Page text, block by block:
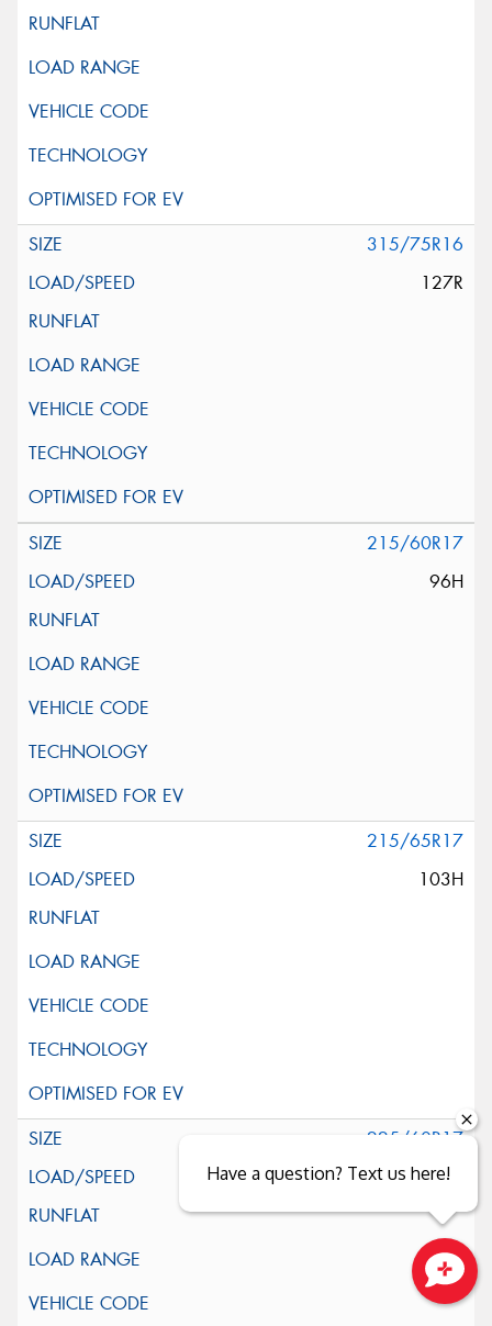
315/75R16
127R
215/60R17
96H
215/65R17
103H
225/60R17
99H
Close sales faster
Have a question? Text us here!